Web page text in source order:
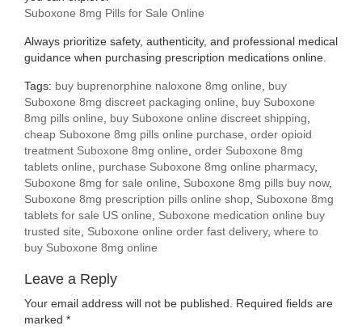
Suboxone 8mg Pills for Sale Online
Always prioritize safety, authenticity, and professional medical
guidance when purchasing prescription medications online.
Tags: buy buprenorphine naloxone 8mg online
buy
Suboxone 8mg discreet packaging online
buy Suboxone
8mg pills online
buy Suboxone online discreet shipping
cheap Suboxone 8mg pills online purchase order opioid
treatment Suboxone 8mg online order Suboxone 8mg
tablets online
purchase Suboxone 8mg online pharmacy,
Suboxone 8mg for sale online
Suboxone 8mg pills buy now,
Suboxone 8mg prescription pills online shop Suboxone 8mg
tablets for sale US online
Suboxone medication online buy
trusted site
Suboxone online order fast delivery, where to
buy Suboxone 8mg online
Leave a Reply
Your email address will not be published.
Required fields are
marked *